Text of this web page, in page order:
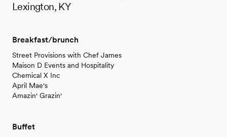
Lexington, KY
Breakfast/brunch
Street Provisions with Chef James
Maison D Events and Hospitality
Chemical X Inc
April Mae's
Amazin' Grazin'
Buffet